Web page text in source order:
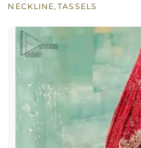
NECKLINE,TASSELS